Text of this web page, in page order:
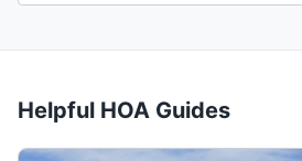
Helpful HOA Guides